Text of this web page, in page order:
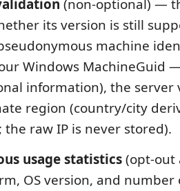
(non-optional) —
its version is still
machine
Windows MachineGuid
information), the server
region (country/city
the raw IP is never stored).
usage statistics(opt-
OS version, and number